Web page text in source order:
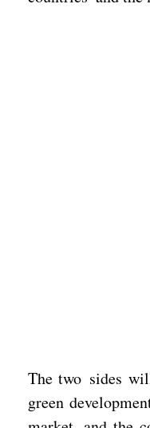
The two sides
green